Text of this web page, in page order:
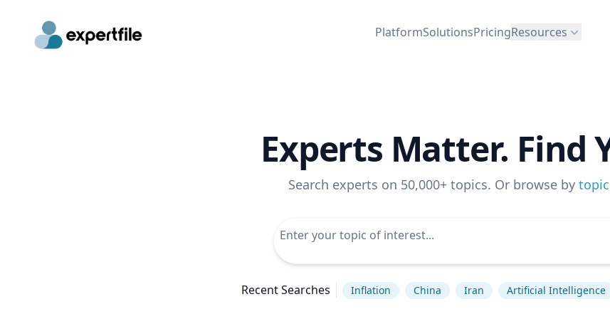
PlatformSolutionsPricingResources
Experts Matter. Find
Search experts on 50,000+ topics. Or browse by
Recent Searches Inflation China Iran Artificial Intelligence